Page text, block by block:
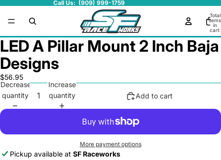
Call Us: (909) 999-1759
Total
items
in
cart:
0
LED A Pillar Mount 2 Inch Baja
Designs
$56.95
Decrease
quantity
Increase
quantity
Add to cart
More payment options
Pickup available at SF Raceworks